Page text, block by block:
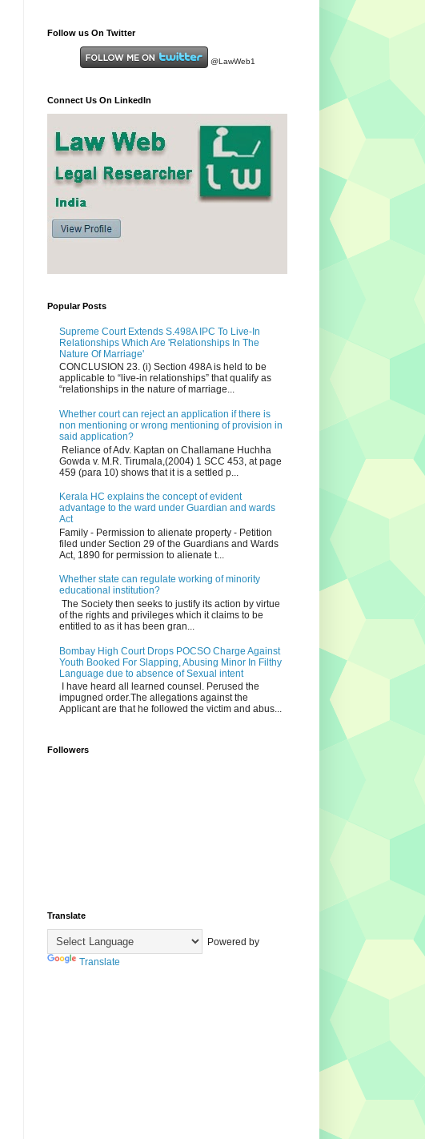
Follow us On Twitter
@LawWeb1
Connect Us On LinkedIn
Popular Posts
Supreme Court Extends S.498A IPC To Live-In
Relationships Which Are 'Relationships In The
Nature Of Marriage'
CONCLUSION 23. (i) Section 498A is held to be
applicable to “live-in relationships” that qualify as
“relationships in the nature of marriage...
Whether court can reject an application if there is
non mentioning or wrong mentioning of provision in
said application?
Reliance of Adv. Kaptan on Challamane Huchha
Gowda v. M.R. Tirumala,(2004) 1 SCC 453, at page
459 (para 10) shows that it is a settled p...
Kerala HC explains the concept of evident
advantage to the ward under Guardian and wards
Act
Family - Permission to alienate property - Petition
filed under Section 29 of the Guardians and Wards
Act, 1890 for permission to alienate t...
Whether state can regulate working of minority
educational institution?
The Society then seeks to justify its action by virtue
of the rights and privileges which it claims to be
entitled to as it has been gran...
Bombay High Court Drops POCSO Charge Against
Youth Booked For Slapping, Abusing Minor In Filthy
Language due to absence of Sexual intent
I have heard all learned counsel. Perused the
impugned order.The allegations against the
Applicant are that he followed the victim and abus...
Followers
Translate
Powered by
Translate